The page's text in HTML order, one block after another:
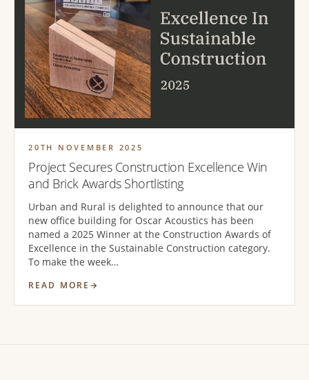
20TH NOVEMBER 2025
Project Secures Construction Excellence Win
and Brick Awards Shortlisting
Urban and Rural is delighted to announce that our
new office building for Oscar Acoustics has been
named a 2025 Winner at the Construction Awards of
Excellence in the Sustainable Construction category.
To make the week…
READ MORE